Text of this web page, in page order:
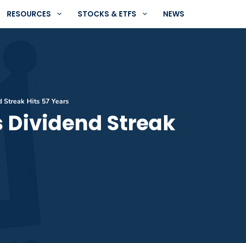
RESOURCES STOCKS & ETFS NEWS
Streak Hits 57 Years
Dividend Streak